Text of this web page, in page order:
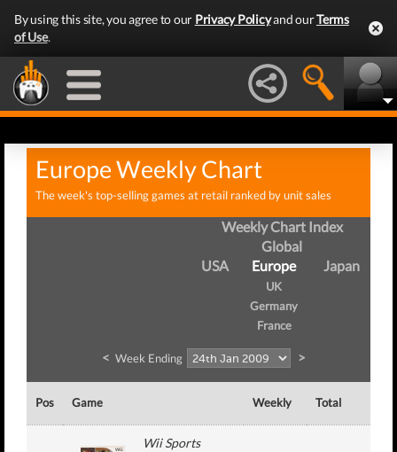
By using this site, you agree to our Privacy Policyand ourTerms
of Use.
Europe Weekly Chart
The week's top-selling games at retail ranked by unit sales
Weekly Chart Index
Global
USA
Europe
UK
Germany
France
Japan
< Week Ending >
Pos Game Weekly Total
Wii Sports